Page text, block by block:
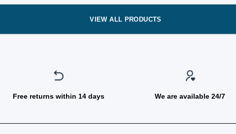
VIEW ALL PRODUCTS
Free returns within 14 days We are available 24/7